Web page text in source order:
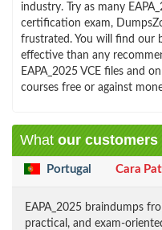
industry. Try as many
certification exam,
frustrated. You will find our
effective than any
EAPA_2025 VCE files and
courses free or against
What our customers
Portugal Cara
EAPA_2025 braindumps
practical, and exam-